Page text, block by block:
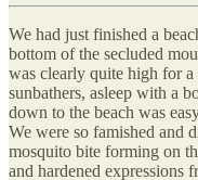
We had just finished a
bottom of the secluded
was clearly quite high for
sunbathers, asleep with a
down to the beach was
We were so famished and
mosquito bite forming on
and hardened expressions